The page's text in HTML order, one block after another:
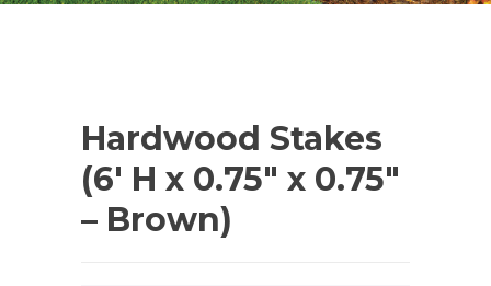
Hardwood Stakes
(6′ H x 0.75″ x 0.75″
– Brown)